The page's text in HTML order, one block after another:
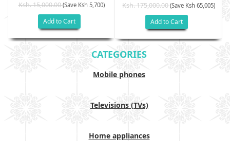
Ksh. 15,000.00(Save Ksh 5,700)
Add to Cart
Ksh. 175,000.00(Save Ksh 65,005)
Add to Cart
CATEGORIES
Mobile phones
Televisions (TVs)
Home appliances